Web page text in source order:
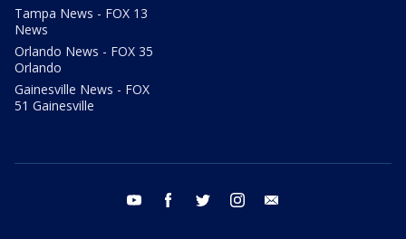
Tampa News - FOX 13
News
Orlando News - FOX 35
Orlando
Gainesville News - FOX
51 Gainesville
youtube facebook twitter instagram